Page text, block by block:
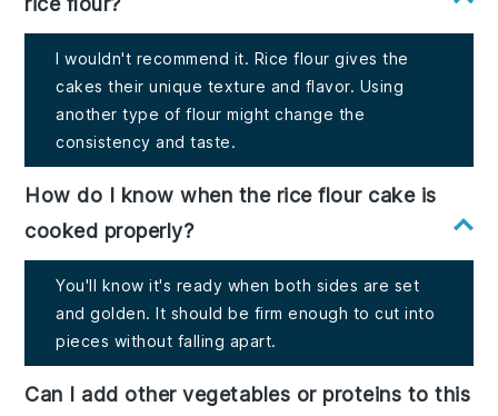
I wouldn't recommend it. Rice flour gives the
cakes their unique texture and flavor. Using
another type of flour might change the
consistency and taste.
How do I know when the rice flour cake is
cooked properly?
You'll know it's ready when both sides are set
and golden. It should be firm enough to cut into
pieces without falling apart.
Can I add other vegetables or proteins to this